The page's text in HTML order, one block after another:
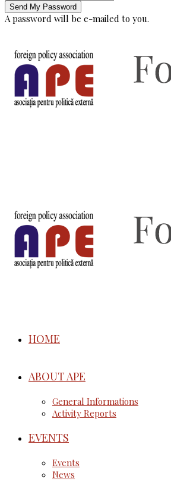
A password will be e-mailed to you.
HOME
ABOUT APE
General Informations
Activity Reports
EVENTS
Events
News